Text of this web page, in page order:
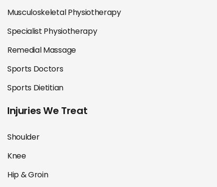
Musculoskeletal Physiotherapy
Specialist Physiotherapy
Remedial Massage
Sports Doctors
Sports Dietitian
Injuries We Treat
Shoulder
Knee
Hip & Groin